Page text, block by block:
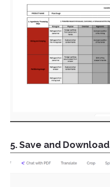
5. Save and Download